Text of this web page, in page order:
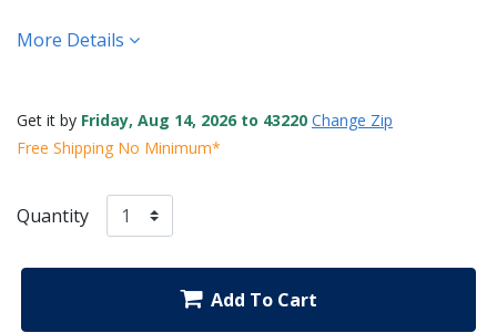
More Details
Get it by Friday, Aug 14, 2026 to 43220 Change Zip
Free Shipping No Minimum*
Quantity
Add To Cart